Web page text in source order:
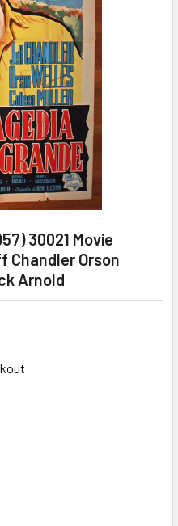
30021 Movie
Chandler Orson
Arnold